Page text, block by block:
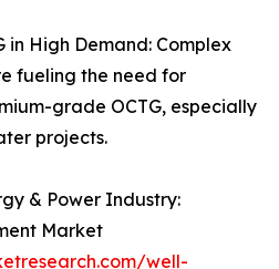
in High Demand: Complex
fueling the need for
grade OCTG, especially
projects.
& Power Industry:
Market
well-